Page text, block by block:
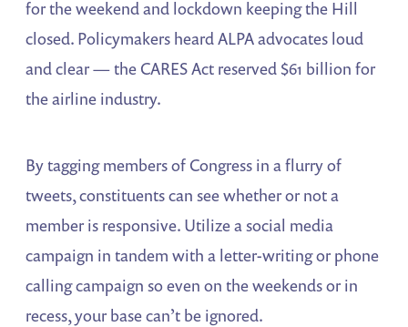
for the weekend and lockdown keeping the Hill
closed. Policymakers heard ALPA advocates loud
and clear — the CARES Act reserved $61 billion for
the airline industry.
By tagging members of Congress in a flurry of
tweets, constituents can see whether or not a
member is responsive. Utilize a social media
campaign in tandem with a letter-writing or phone
calling campaign so even on the weekends or in
recess, your base can’t be ignored.